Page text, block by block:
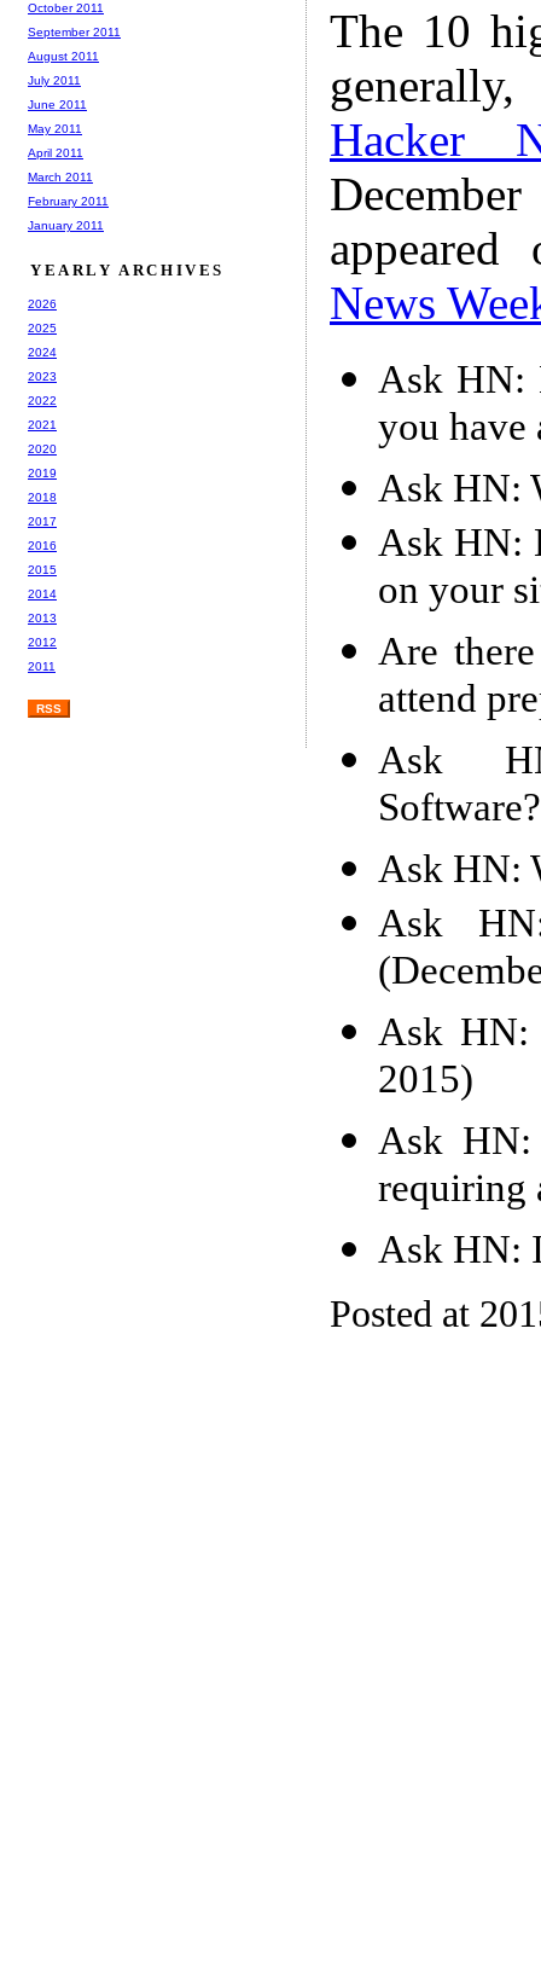
The 10
Hacker
News
Ask HN:
you have
Ask HN:
Ask HN:
on your
Are
attend
Ask
Software?
Ask HN:
Ask
Ask HN:
2015)
Ask HN:
requiring
Ask HN:
Posted at
October 2011
September 2011
August 2011
July 2011
June 2011
May 2011
April 2011
March 2011
February 2011
January 2011
YEARLY ARCHIVES
2026
2025
2024
2023
2022
2021
2020
2019
2018
2017
2016
2015
2014
2013
2012
2011
RSS